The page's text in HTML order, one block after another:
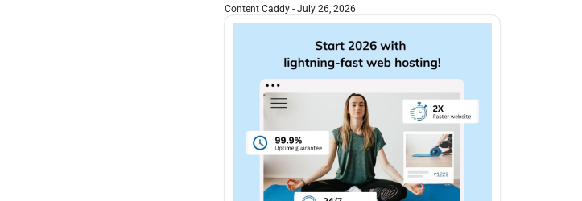
Content Caddy July 26, 2026